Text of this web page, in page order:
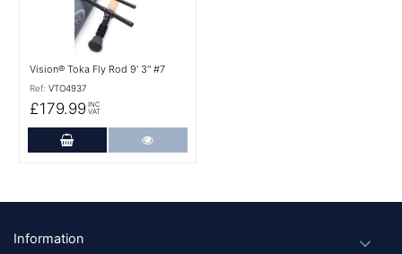
Vision® Toka Fly Rod 9' 3'' #7
Ref: VTO4937
£179.99 INC
VAT
Add to Cart
Footer
Information